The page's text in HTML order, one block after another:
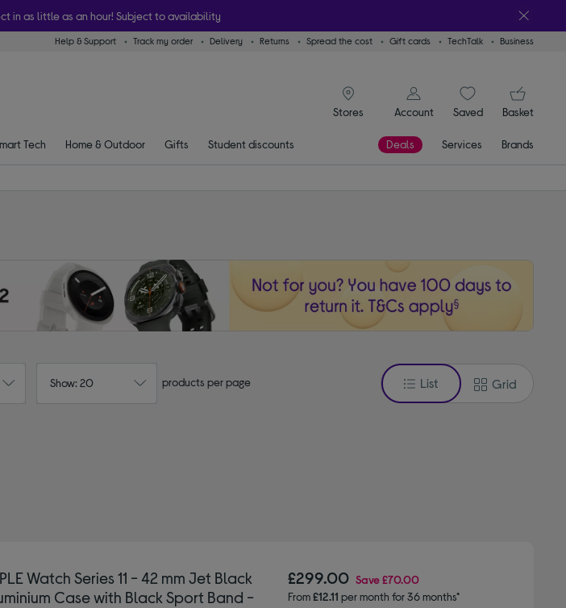
in as little as an hour! Subject to availability
Help & Support Track my order Delivery Returns Spread the cost Gift cards TechTalk Business
Stores
signin icon
Account
SaveditemsBasket
Tech Home & Outdoor Gifts Student discounts Deals Services Brands
Show: 20 products per page List Grid
Watch Series 11 - 42 mm Jet Black
Case with Black Sport Band -
£299.00 Save£70.00
From£12.11 per month for 36 months*